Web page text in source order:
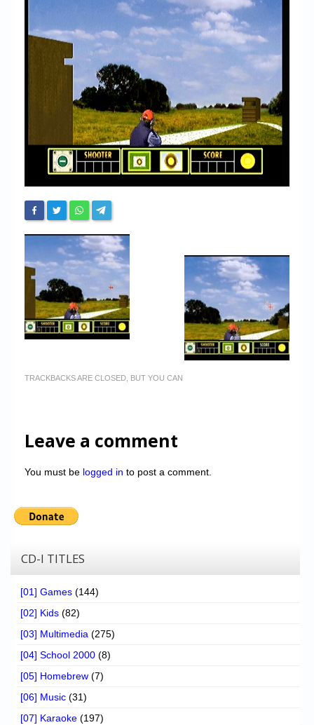
Chronicles
High Scores
My Account
Login/Logout
Messages
Contact us
Website’s History
Register
TRACKBACKS ARE CLOSED, BUT YOU CAN
Leave a comment
You must be logged in to post a comment.
CD-I TITLES
[01] Games (144)
[02] Kids (82)
[03] Multimedia (275)
[04] School 2000 (8)
[05] Homebrew (7)
[06] Music (31)
[07] Karaoke (197)